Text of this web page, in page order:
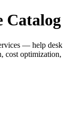
Catalog
— help desk
cost optimization,